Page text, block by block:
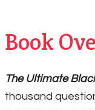
Book
The Ultimate
thousand